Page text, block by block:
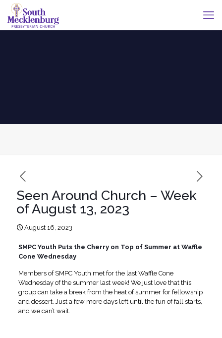
Seen Around Church – Week
of August 13, 2023
August 16, 2023
SMPC Youth Puts the Cherry on Top of Summer at Waffle
Cone Wednesday
Members of SMPC Youth met for the last Waffle Cone
Wednesday of the summer last week! We just love that this
group can take a break from the heat of summer for fellowship
and dessert. Just a few more days left until the fun of fall starts,
and we can’t wait.